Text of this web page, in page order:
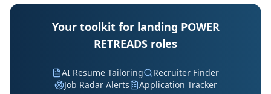
Your toolkit for landing POWER
RETREADS roles
AI Resume Tailoring
Recruiter Finder
Job Radar Alerts
Application Tracker